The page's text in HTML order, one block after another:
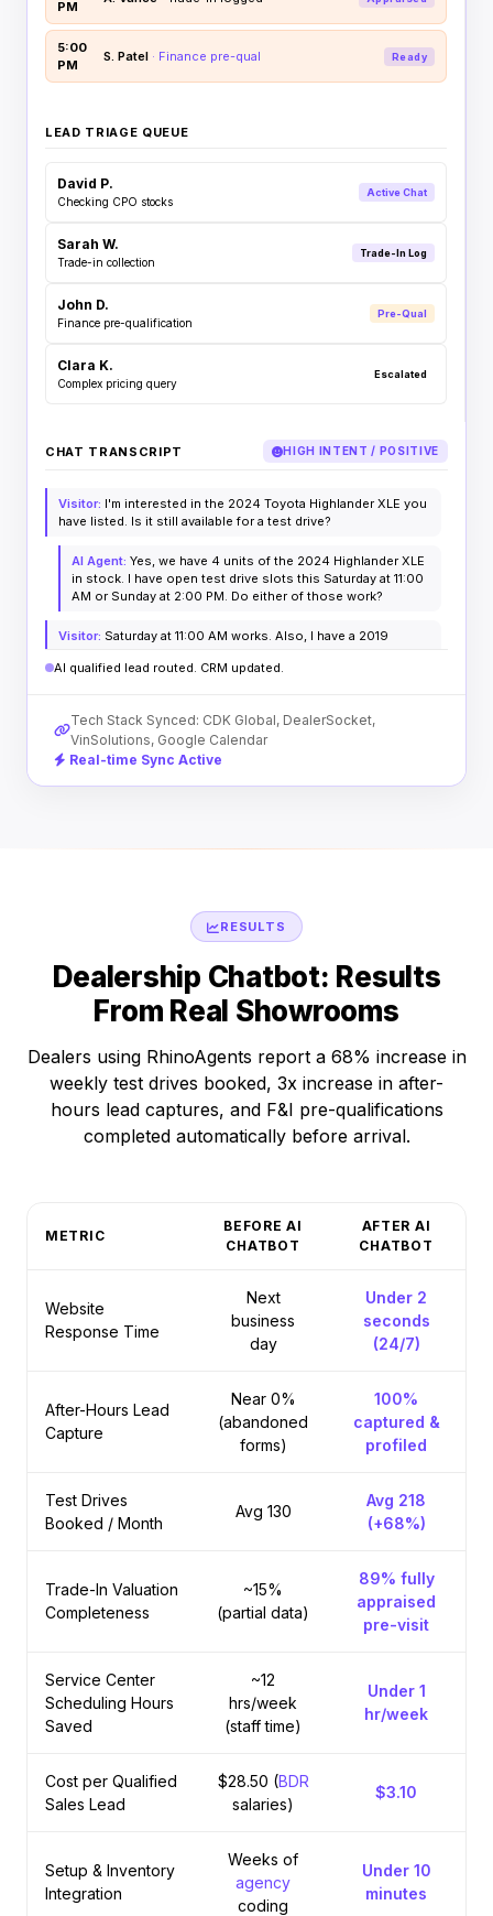
PM
5:00
PM
S. Patel · Finance pre-qual Ready
LEAD TRIAGE QUEUE
David P.
Checking CPO stocks
Active Chat
Sarah W.
Trade-in collection
Trade-In Log
John D.
Finance pre-qualification
Pre-Qual
Clara K.
Complex pricing query
Escalated
CHAT TRANSCRIPT HIGH INTENT / POSITIVE
Visitor: I'm interested in the 2024 Toyota Highlander XLE you
have listed. Is it still available for a test drive?
AI Agent: Yes, we have 4 units of the 2024 Highlander XLE
in stock. I have open test drive slots this Saturday at 11:00
AM or Sunday at 2:00 PM. Do either of those work?
Visitor: Saturday at 11:00 AM works. Also, I have a 2019
preliminary appraisal. A confirmation text is on its way.
AI qualified lead routed. CRM updated.
Tech Stack Synced: CDK Global, DealerSocket,
VinSolutions, Google Calendar
Real-time Sync Active
RESULTS
Dealership Chatbot: Results
From Real Showrooms
Dealers using RhinoAgents report a 68% increase in
weekly test drives booked, 3x increase in after-
hours lead captures, and F&I pre-qualifications
completed automatically before arrival.
METRIC
BEFORE AI
CHATBOT
AFTER AI
CHATBOT
Website
Response Time
Next
business
day
Under 2
seconds
(24/7)
After-Hours Lead
Capture
Near 0%
(abandoned
forms)
100%
captured &
profiled
Test Drives
Booked / Month
Avg 130
Avg 218
(+68%)
Trade-In Valuation
Completeness
~15%
(partial data)
89% fully
appraised
pre-visit
Service Center
Scheduling Hours
Saved
~12
hrs/week
(staff time)
Under 1
hr/week
Cost per Qualified
Sales Lead
$28.50 (BDR
salaries)
$3.10
Setup & Inventory
Integration
Weeks of
agency
coding
Under 10
minutes